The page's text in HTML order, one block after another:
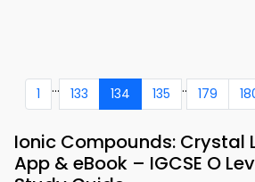
1 ... 133 134 135 .. 179
Ionic Compounds: Crystal
App & eBook – IGCSE O